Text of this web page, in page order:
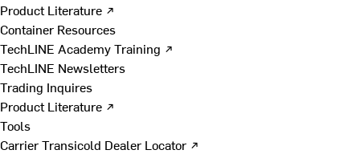
Product Literature ↗
Container Resources
TechLINE Academy Training ↗
TechLINE Newsletters
Trading Inquires
Product Literature ↗
Tools
Carrier Transicold Dealer Locator ↗